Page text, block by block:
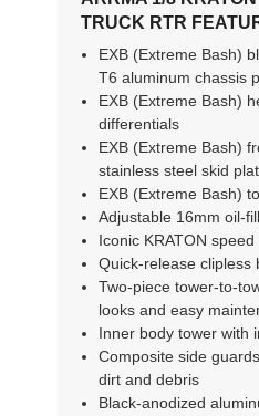
TRUCK RTR
EXB (Extreme Bash)
T6 aluminum chassis
EXB (Extreme Bash)
differentials
EXB (Extreme Bash)
stainless steel skid
EXB (Extreme Bash)
Adjustable 16mm oil-
Iconic KRATON
Quick-release clipless
Two-piece tower-to-
looks and easy
Inner body tower with
Composite side
dirt and debris
Black-anodized